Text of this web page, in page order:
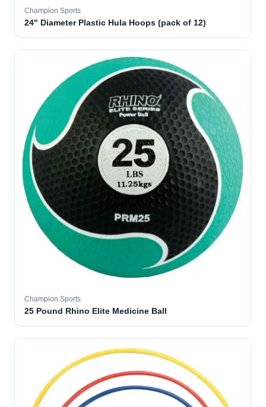
Champion Sports
24" Diameter Plastic Hula Hoops (pack of 12)
Champion Sports
25 Pound Rhino Elite Medicine Ball